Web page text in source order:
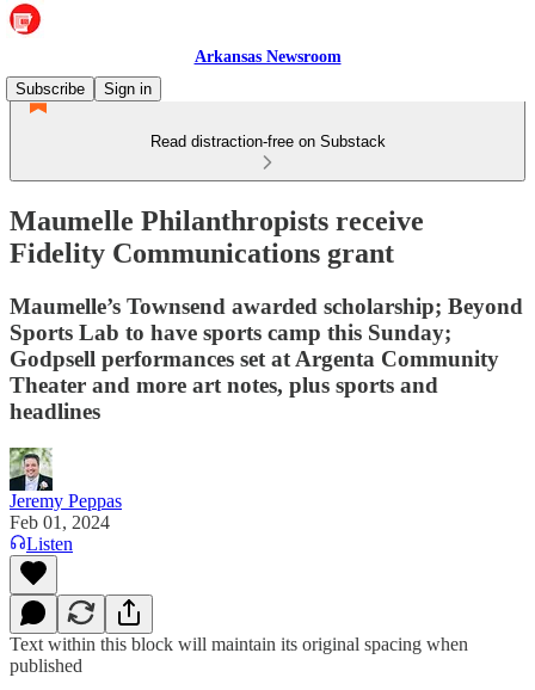
Arkansas Newsroom
Subscribe
Sign in
Read distraction-free on Substack
Maumelle Philanthropists receive
Fidelity Communications grant
Maumelle’s Townsend awarded scholarship; Beyond
Sports Lab to have sports camp this Sunday;
Godpsell performances set at Argenta Community
Theater and more art notes, plus sports and
headlines
Jeremy Peppas
Feb 01, 2024
Listen
Text within this block will maintain its original spacing when
published